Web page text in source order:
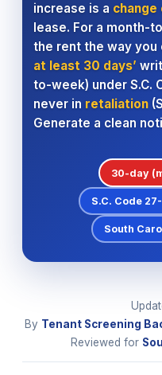
increase is a
lease. For a month-
the rent the way you
at least 30 days’
to-week) under S.C.
never in retaliation
Generate a clean
30-day
S.C. Code
South
By Tenant Screening
Reviewed for